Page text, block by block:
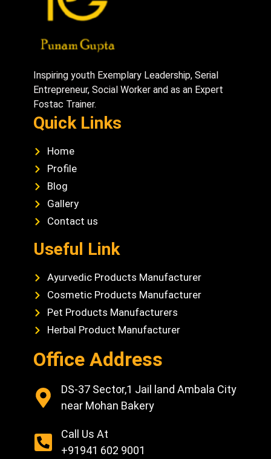
Inspiring youth Exemplary Leadership, Serial
Entrepreneur, Social Worker and as an Expert
Fostac Trainer.
Quick Links
Home
Profile
Blog
Gallery
Contact us
Useful Link
Ayurvedic Products Manufacturer
Cosmetic Products Manufacturer
Pet Products Manufacturers
Herbal Product Manufacturer
Office Address
DS-37 Sector,1 Jail land Ambala City
near Mohan Bakery
Call Us At
+91941 602 9001